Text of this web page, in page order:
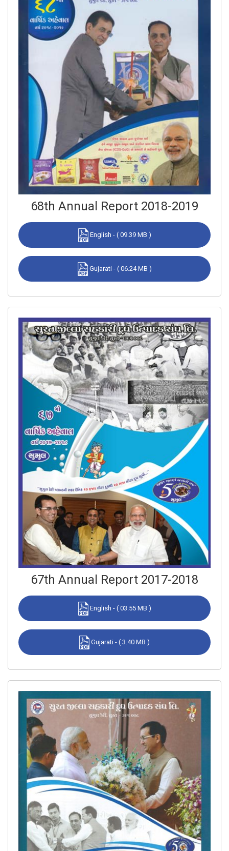
68th Annual Report 2018-2019
English - ( 09.39 MB )
Gujarati - ( 06.24 MB )
67th Annual Report 2017-2018
English - ( 03.55 MB )
Gujarati - ( 3.40 MB )